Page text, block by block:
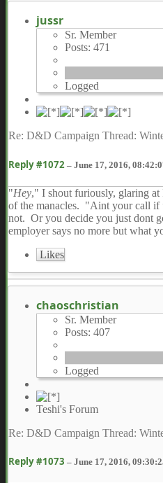
jussr
Sr. Member
Posts: 471
Logged
Re: D&D Campaign Thread:
Reply #1072 – June 17, 2016,
"Hey," I shout furiously, glaring at
of the manacles. "Aint your call if
not. Or you decide you just dont
employer says no more but what
Likes
chaoschristian
Sr. Member
Posts: 407
Logged
Teshi's Forum
Re: D&D Campaign Thread:
Reply #1073 – June 17, 2016,